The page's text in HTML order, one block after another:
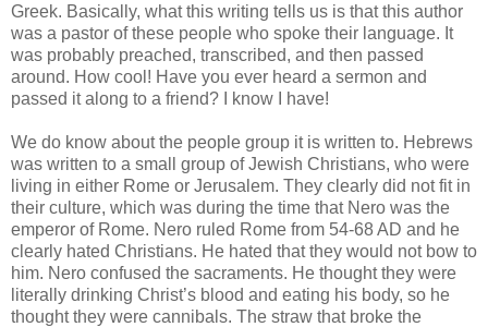
Greek. Basically, what this writing tells us is that this author
was a pastor of these people who spoke their language. It
was probably preached, transcribed, and then passed
around. How cool! Have you ever heard a sermon and
passed it along to a friend? I know I have!
We do know about the people group it is written to. Hebrews
was written to a small group of Jewish Christians, who were
living in either Rome or Jerusalem. They clearly did not fit in
their culture, which was during the time that Nero was the
emperor of Rome. Nero ruled Rome from 54-68 AD and he
clearly hated Christians. He hated that they would not bow to
him. Nero confused the sacraments. He thought they were
literally drinking Christ’s blood and eating his body, so he
thought they were cannibals. The straw that broke the